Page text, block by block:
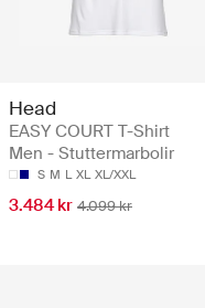
Head
EASY COURT T-Shirt
Men - Stuttermarbolir
S M L XL XL/XXL
3.484 kr 4.099 kr